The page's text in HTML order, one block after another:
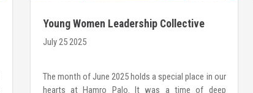
Young Women Leadership Collective
2025: Where Leadership begins WithiN
July 25 2025
The month of June 2025 holds a special place in our
hearts at Hamro Palo. It was a time of deep